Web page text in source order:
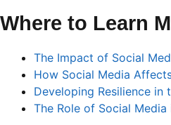
Where to Learn
The Impact of Social
How Social Media
Developing Resilience in
The Role of Social